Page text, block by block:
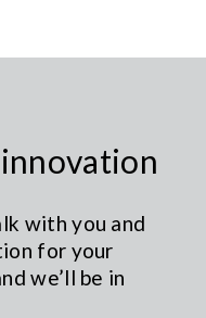
with you and
for your
we’ll be in